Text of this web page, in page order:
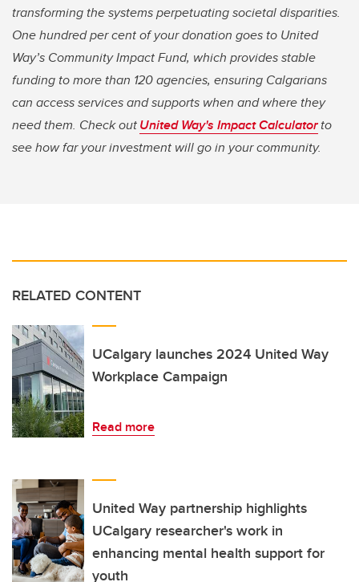
transforming the systems perpetuating societal disparities.
One hundred per cent of your donation goes to United
Way’s Community Impact Fund, which provides stable
funding to more than 120 agencies, ensuring Calgarians
can access services and supports when and where they
need them. Check outUnited Way's Impact Calculatorto
see how far your investment will go in your community.
RELATED CONTENT
UCalgary launches 2024 United Way
Workplace Campaign
Read more
United Way partnership highlights
UCalgary researcher's work in
enhancing mental health support for
youth